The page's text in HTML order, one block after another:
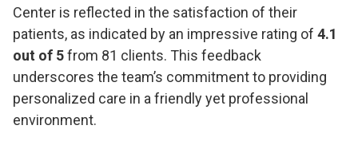
Center is reflected in the satisfaction of their
patients, as indicated by an impressive rating of 4.1
out of 5from 81 clients. This feedback
underscores the team’s commitment to providing
personalized care in a friendly yet professional
environment.